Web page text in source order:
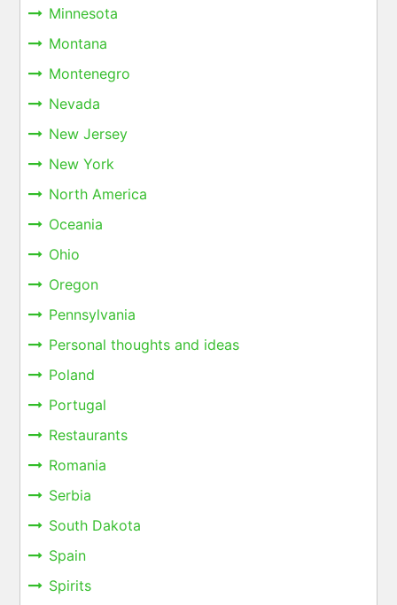
Minnesota
Montana
Montenegro
Nevada
New Jersey
New York
North America
Oceania
Ohio
Oregon
Pennsylvania
Personal thoughts and ideas
Poland
Portugal
Restaurants
Romania
Serbia
South Dakota
Spain
Spirits